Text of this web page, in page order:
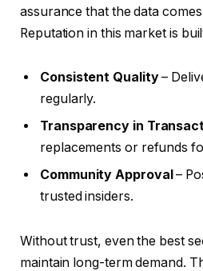
assurance that the data
Reputation in this market is
Consistent Quality–
regularly.
Transparency in
replacements or refunds
Community Approval –
trusted insiders.
Without trust, even the best
maintain long-term demand.